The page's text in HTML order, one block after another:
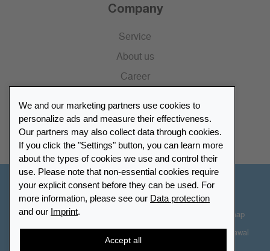
Company
Service
About us
Career
Catalogue
Retailer Portal
We and our marketing partners use cookies to
personalize ads and measure their effectiveness.
Our partners may also collect data through cookies.
If you click the "Settings" button, you can learn more
about the types of cookies we use and control their
use. Please note that non-essential cookies require
your explicit consent before they can be used. For
more information, please see our Data protection
and our Imprint.
Accept all
Other Countries - English
Cookie-Settings Sitemap
Right of Withdrawal